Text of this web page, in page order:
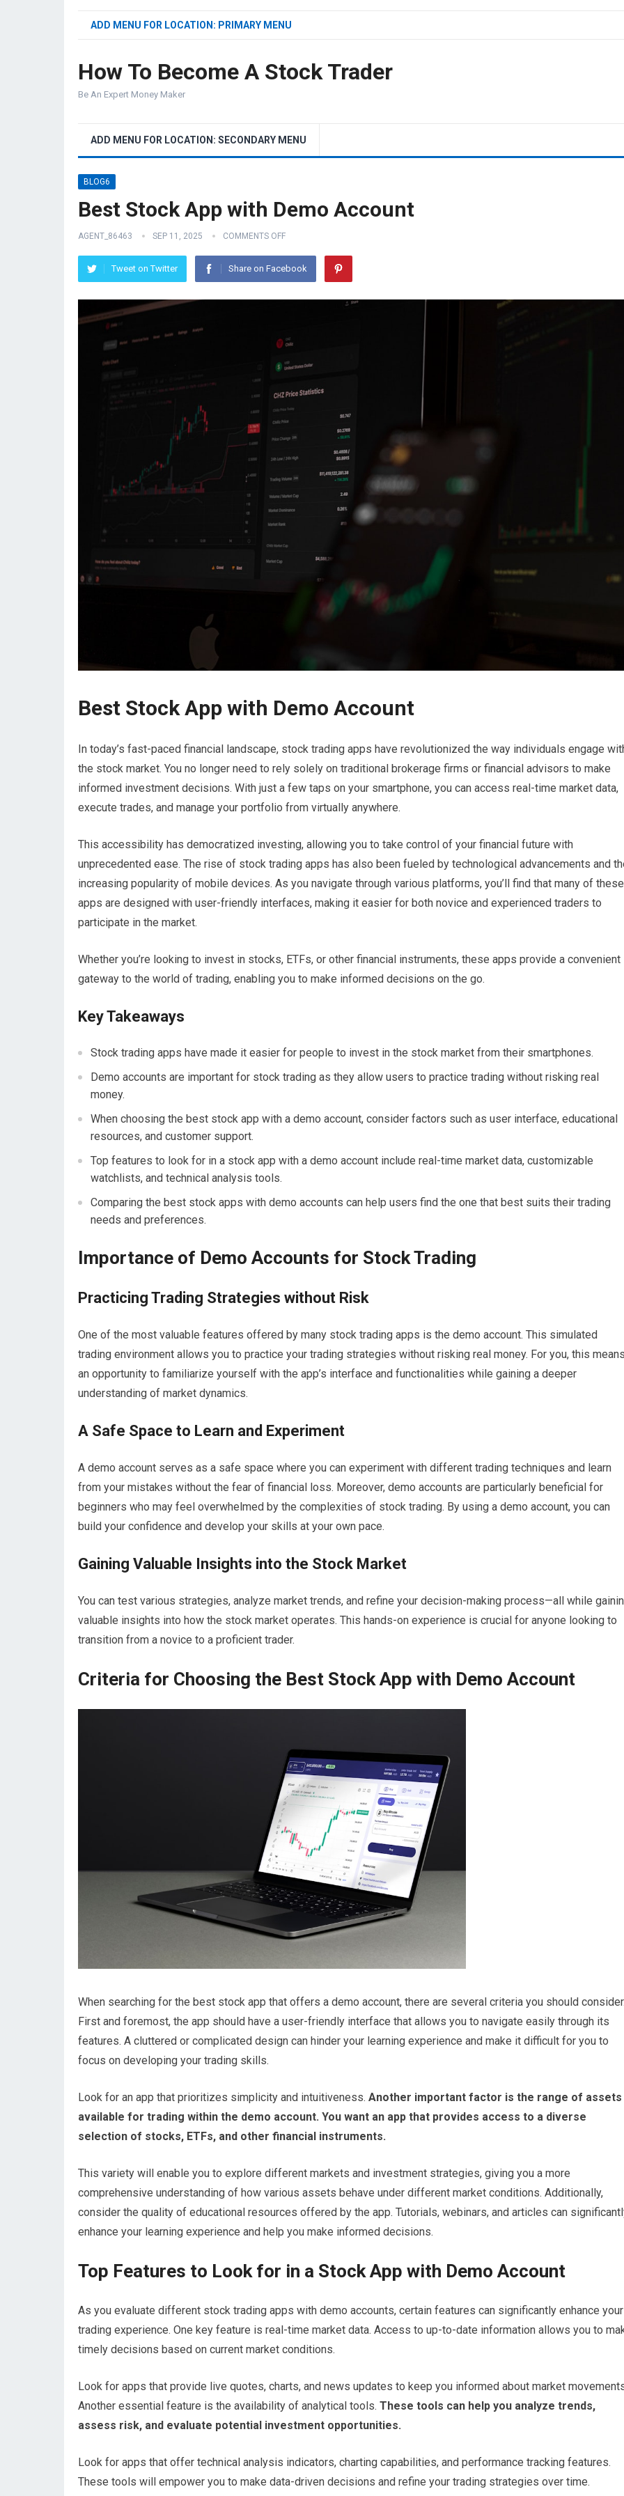
ADD MENU FOR LOCATION: PRIMARY MENU
How To Become A Stock Trader
Be An Expert Money Maker
ADD MENU FOR LOCATION: SECONDARY MENU
BLOG6
Best Stock App with Demo Account
AGENT_86463 SEP 11, 2025 COMMENTS OFF
Tweet on Twitter Share on Facebook
Best Stock App with Demo Account
In today’s fast-paced financial landscape, stock trading apps have revolutionized the way individuals engage
the stock market. You no longer need to rely solely on traditional brokerage firms or financial advisors to make
informed investment decisions. With just a few taps on your smartphone, you can access real-time market data,
execute trades, and manage your portfolio from virtually anywhere.
This accessibility has democratized investing, allowing you to take control of your financial future with
unprecedented ease. The rise of stock trading apps has also been fueled by technological advancements and
increasing popularity of mobile devices. As you navigate through various platforms, you’ll find that many of these
apps are designed with user-friendly interfaces, making it easier for both novice and experienced traders to
participate in the market.
Whether you’re looking to invest in stocks, ETFs, or other financial instruments, these apps provide a convenient
gateway to the world of trading, enabling you to make informed decisions on the go.
Key Takeaways
Stock trading apps have made it easier for people to invest in the stock market from their smartphones.
Demo accounts are important for stock trading as they allow users to practice trading without risking real
money.
When choosing the best stock app with a demo account, consider factors such as user interface, educational
resources, and customer support.
Top features to look for in a stock app with a demo account include real-time market data, customizable
watchlists, and technical analysis tools.
Comparing the best stock apps with demo accounts can help users find the one that best suits their trading
needs and preferences.
Importance of Demo Accounts for Stock Trading
Practicing Trading Strategies without Risk
One of the most valuable features offered by many stock trading apps is the demo account. This simulated
trading environment allows you to practice your trading strategies without risking real money. For you, this
an opportunity to familiarize yourself with the app’s interface and functionalities while gaining a deeper
understanding of market dynamics.
A Safe Space to Learn and Experiment
A demo account serves as a safe space where you can experiment with different trading techniques and learn
from your mistakes without the fear of financial loss. Moreover, demo accounts are particularly beneficial for
beginners who may feel overwhelmed by the complexities of stock trading. By using a demo account, you can
build your confidence and develop your skills at your own pace.
Gaining Valuable Insights into the Stock Market
You can test various strategies, analyze market trends, and refine your decision-making process—all while
valuable insights into how the stock market operates. This hands-on experience is crucial for anyone looking to
transition from a novice to a proficient trader.
Criteria for Choosing the Best Stock App with Demo Account
When searching for the best stock app that offers a demo account, there are several criteria you should
First and foremost, the app should have a user-friendly interface that allows you to navigate easily through its
features. A cluttered or complicated design can hinder your learning experience and make it difficult for you to
focus on developing your trading skills.
Look for an app that prioritizes simplicity and intuitiveness. Another important factor is the range of assets
available for trading within the demo account. You want an app that provides access to a diverse
selection of stocks, ETFs, and other financial instruments.
This variety will enable you to explore different markets and investment strategies, giving you a more
comprehensive understanding of how various assets behave under different market conditions. Additionally,
consider the quality of educational resources offered by the app. Tutorials, webinars, and articles can
enhance your learning experience and help you make informed decisions.
Top Features to Look for in a Stock App with Demo Account
As you evaluate different stock trading apps with demo accounts, certain features can significantly enhance your
trading experience. One key feature is real-time market data. Access to up-to-date information allows you to
timely decisions based on current market conditions.
Look for apps that provide live quotes, charts, and news updates to keep you informed about market
Another essential feature is the availability of analytical tools. These tools can help you analyze trends,
assess risk, and evaluate potential investment opportunities.
Look for apps that offer technical analysis indicators, charting capabilities, and performance tracking features.
These tools will empower you to make data-driven decisions and refine your trading strategies over time.